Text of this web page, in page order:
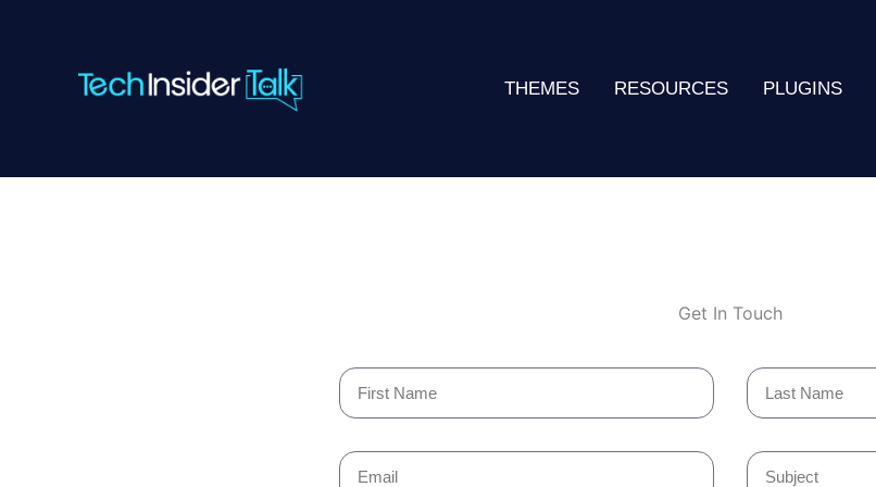
THEMES RESOURCES PLUGINS
Get In Touch
First
Name
Last
Name
Email Subject